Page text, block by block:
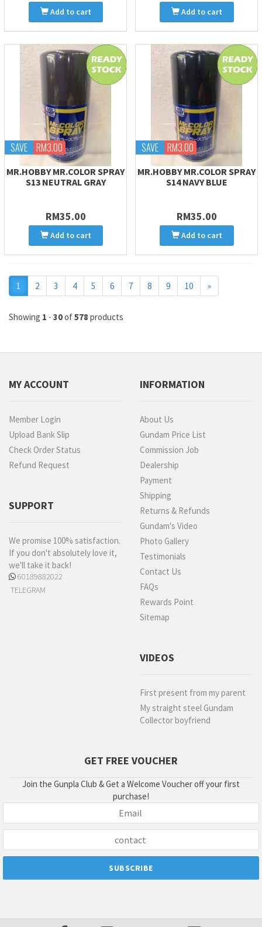
Add to cart Add to cart
SAVE RM3.00
MR.HOBBY MR.COLOR SPRAY
S13 NEUTRAL GRAY
RM35.00
Add to cart
SAVE RM3.00
MR.HOBBY MR.COLOR SPRAY
S14 NAVY BLUE
RM35.00
Add to cart
1 2 3 4 5 6 7 8 9 10 »Next
Showing 1 - 30of578 products
MY ACCOUNT
Member Login
Upload Bank Slip
Check Order Status
Refund Request
SUPPORT
We promise 100% satisfaction.
If you don't absolutely love it,
we'll take it back!
60189882022
TELEGRAM
INFORMATION
About Us
Gundam Price List
Commission Job
Dealership
Payment
Shipping
Returns & Refunds
Gundam's Video
Photo Gallery
Testimonials
Contact Us
FAQs
Rewards Point
Sitemap
VIDEOS
First present from my parent
My straight steel Gundam
Collector boyfriend
GET FREE VOUCHER
Join the Gunpla Club & Get a Welcome Voucher off your first
purchase!